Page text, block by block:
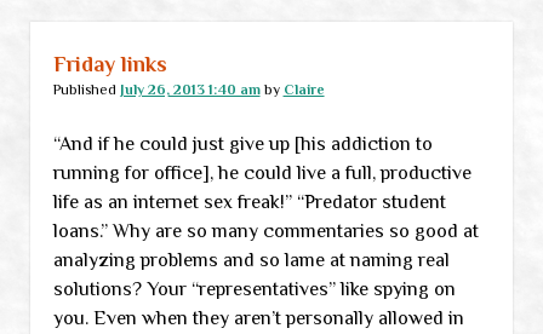
Friday links
Published July 26, 2013 1:40 amby Claire
“And if he could just give up [his addiction to
running for office], he could live a full, productive
life as an internet sex freak!” “Predator student
loans.” Why are so many commentaries so good at
analyzing problems and so lame at naming real
solutions? Your “representatives” like spying on
you. Even when they aren’t personally allowed in